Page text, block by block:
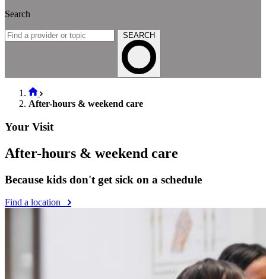
Search
SEARCH
After-hours & weekend care
Your Visit
After-hours & weekend care
Because kids don't get sick on a schedule
Find a location